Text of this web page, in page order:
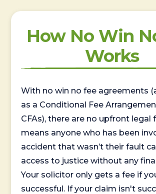
How No Win
Works
With no win no fee agreements
as a Conditional Fee
CFAs), there are no upfront legal
means anyone who has been
accident that wasn’t their fault
access to justice without any
Your solicitor only gets a fee if
successful. If your claim isn't